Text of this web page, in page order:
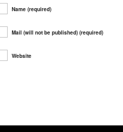
Name (required)
Mail (will not be published) (required)
Website